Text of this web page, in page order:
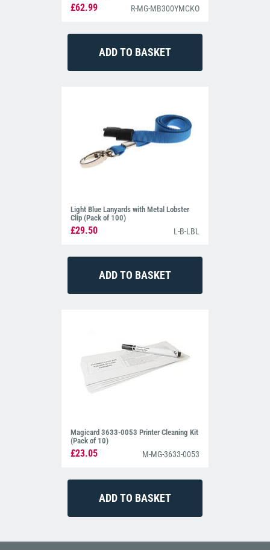
£62.99 R-MG-MB300YMCKO
Light Blue Lanyards with Metal Lobster
Clip (Pack of 100)
£29.50 L-B-LBL
Magicard 3633-0053 Printer Cleaning Kit
(Pack of 10)
£23.05 M-MG-3633-0053